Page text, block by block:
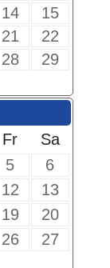
14
15
21
22
28
29
Fr
Sa
5
6
12
13
19
20
26
27